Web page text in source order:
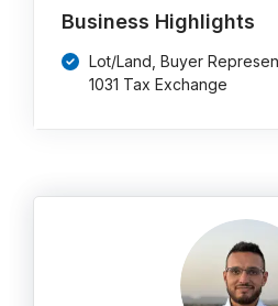
Business Highlights
Lot/Land, Buyer
1031 Tax Exchange